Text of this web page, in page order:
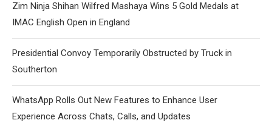
Zim Ninja Shihan Wilfred Mashaya Wins 5 Gold Medals at
IMAC English Open in England
Presidential Convoy Temporarily Obstructed by Truck in
Southerton
WhatsApp Rolls Out New Features to Enhance User
Experience Across Chats, Calls, and Updates